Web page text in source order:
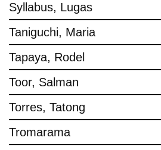
Syllabus, Lugas
Taniguchi, Maria
Tapaya, Rodel
Toor, Salman
Torres, Tatong
Tromarama